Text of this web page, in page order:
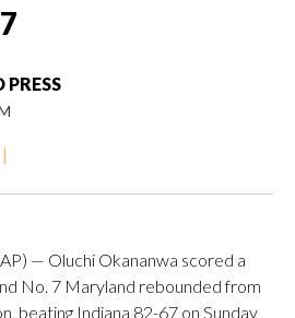
PRESS
|
— Oluchi Okananwa scored a
No. 7 Maryland rebounded from
beating Indiana 82-67 on Sunday